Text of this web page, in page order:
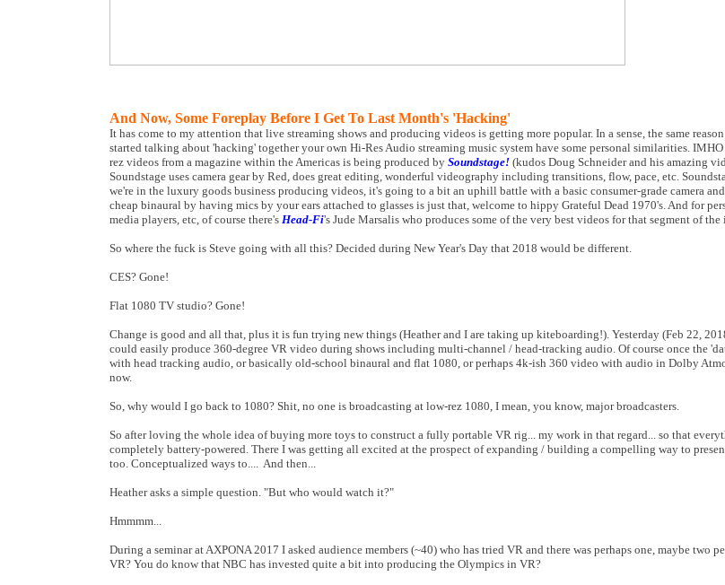
And Now, Some Foreplay Before I Get To Last Month's 'Hacking'
It has come to my attention that live streaming shows and producing videos is getting more popular. In a sense, the same
started talking about 'hacking' together your own Hi-Res Audio streaming music system have some personal similarities.
rez videos from a magazine within the Americas is being produced by Soundstage! (kudos Doug Schneider and his amazing
Soundstage uses camera gear by Red, does great editing, wonderful videography including transitions, flow, pace, etc.
we're in the luxury goods business producing videos, it's going to a bit an uphill battle with a basic consumer-grade camera
cheap binaural by having mics by your ears attached to glasses is just that, welcome to hippy Grateful Dead 1970's. And for
media players, etc, of course there's Head-Fi's Jude Marsalis who produces some of the very best videos for that segment of the
So where the fuck is Steve going with all this? Decided during New Year's Day that 2018 would be different.
CES? Gone!
Flat 1080 TV studio? Gone!
Change is good and all that, plus it is fun trying new things (Heather and I are taking up kiteboarding!). Yesterday (Feb 22,
could easily produce 360-degree VR video during shows including multi-channel / head-tracking audio. Of course once the
with head tracking audio, or basically old-school binaural and flat 1080, or perhaps 4k-ish 360 video with audio in Dolby
now.
So, why would I go back to 1080? Shit, no one is broadcasting at low-rez 1080, I mean, you know, major broadcasters.
So after loving the whole idea of buying more toys to construct a fully portable VR rig... my work in that regard... so that
completely battery-powered. There I was getting all excited at the prospect of expanding / building a compelling way to
too. Conceptualized ways to.... And then...
Heather asks a simple question. "But who would watch it?"
Hmmmm...
During a seminar at AXPONA 2017 I asked audience members (~40) who has tried VR and there was perhaps one, maybe two
VR? You do know that NBC has invested quite a bit into producing the Olympics in VR?